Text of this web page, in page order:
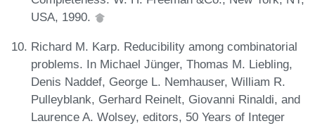
USA, 1990.
Richard M. Karp. Reducibility among combinatorial
problems. In Michael Jünger, Thomas M. Liebling,
Denis Naddef, George L. Nemhauser, William R.
Pulleyblank, Gerhard Reinelt, Giovanni Rinaldi, and
Laurence A. Wolsey, editors, 50 Years of Integer